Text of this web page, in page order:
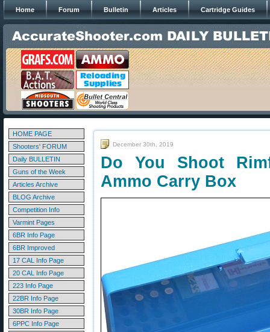
Home Forum Bulletin Articles Cartridge Guides
HOME PAGE
Shooters' FORUM
Daily BULLETIN
Guns of the Week
Articles Archive
BLOG Archive
Competition Info
Varmint Pages
6BR Info Page
6BR Improved
17 CAL Info Page
20 CAL Info Page
223 Info Page
22BR Info Page
30BR Info Page
6PPC Info Page
December 30th, 2019
Do You Shoot
Ammo Carry Box